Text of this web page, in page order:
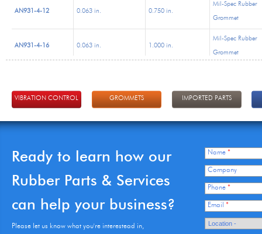
AN931-4-12 0.063 in. 0.750 in.
Mil-Spec Rubber
Grommet
AN931-4-16 0.063 in. 1.000 in.
Mil-Spec Rubber
Grommet
Mil-Spec Rubber
Grommet
AN931-6-10 0.063 in.
Grommet
AN931-6-16 0.063 in. 1.000 in.
Mil-Spec Rubber
Grommet
Mil-Spec Rubber
Grommet
VIBRATION CONTROL GROMMETS IMPORTED PARTS
Ready to learn how our
Rubber Parts & Services
can help your business?
Please let us know what you're interestead in,
Name *
Company
Phone *
Email *